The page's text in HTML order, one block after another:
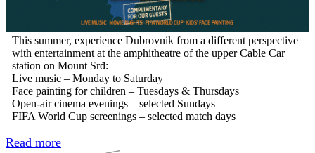
This summer, experience Dubrovnik from a different perspective
with entertainment at the amphitheatre of the upper Cable Car
station on Mount Srđ:
Live music – Monday to Saturday
Face painting for children – Tuesdays & Thursdays
Open-air cinema evenings – selected Sundays
FIFA World Cup screenings – selected match days
Read more